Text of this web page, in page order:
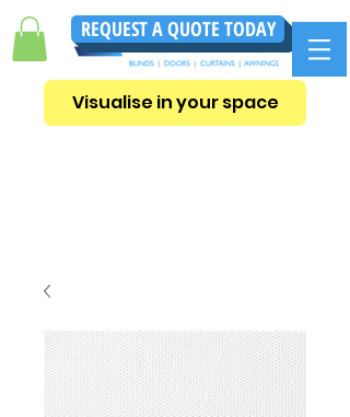
REQUEST A QUOTE TODAY
Visualise in your space